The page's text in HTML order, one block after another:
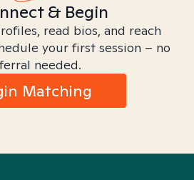
& Begin
read bios, and reach
your first session – no
needed.
Matching